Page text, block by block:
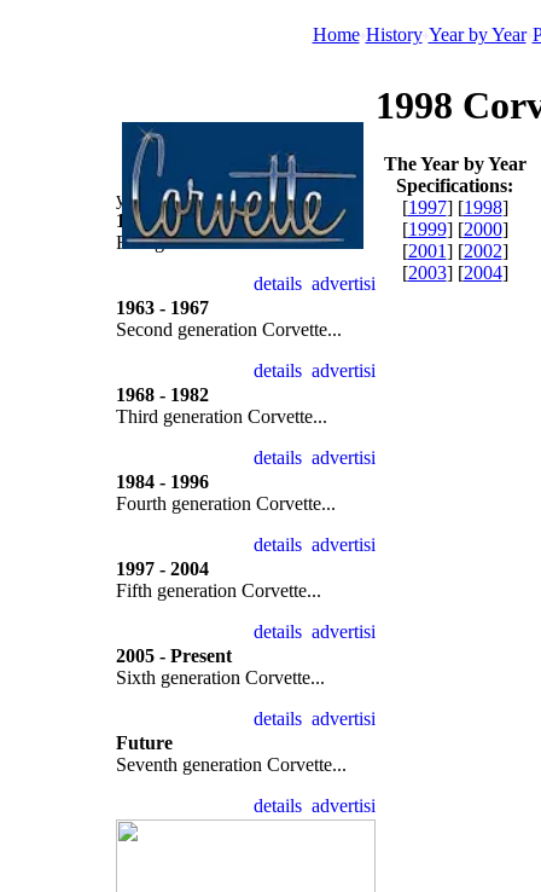
Home History Year by Year
year by year
1953 - 1962
First generation Corvette...
1963 - 1967
Second generation Corvette...
1968 - 1982
Third generation Corvette...
1984 - 1996
Fourth generation Corvette...
1997 - 2004
Fifth generation Corvette...
2005 - Present
Sixth generation Corvette...
Future
Seventh generation Corvette...
1998
The Year by Year
Specifications:
[1997] [1998]
[1999] [2000]
[2001] [2002]
[2003] [2004]